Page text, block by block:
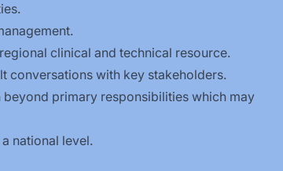
clinical and technical resource.
conversations with key stakeholders.
primary responsibilities which may
national level.